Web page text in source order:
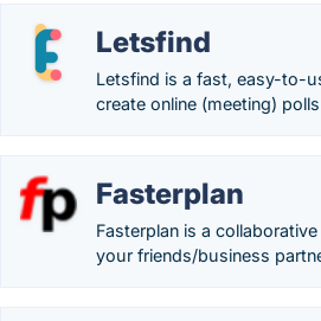
Letsfind
Letsfind is a fast, easy-to-
create online (meeting)
Fasterplan
Fasterplan is a
your friends/business